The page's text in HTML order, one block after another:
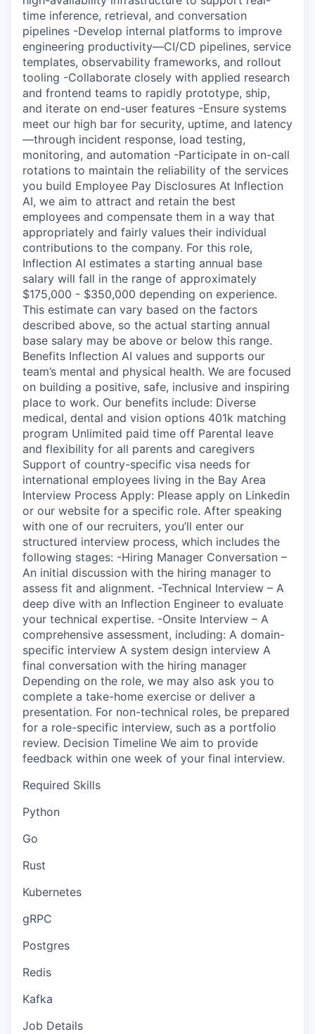
time inference, retrieval, and conversation
pipelines -Develop internal platforms to improve
engineering productivity—CI/CD pipelines, service
templates, observability frameworks, and rollout
tooling -Collaborate closely with applied research
and frontend teams to rapidly prototype, ship,
and iterate on end-user features -Ensure systems
meet our high bar for security, uptime, and latency
—through incident response, load testing,
monitoring, and automation -Participate in on-call
rotations to maintain the reliability of the services
you build Employee Pay Disclosures At Inflection
AI, we aim to attract and retain the best
employees and compensate them in a way that
appropriately and fairly values their individual
contributions to the company. For this role,
Inflection AI estimates a starting annual base
salary will fall in the range of approximately
$175,000 - $350,000 depending on experience.
This estimate can vary based on the factors
described above, so the actual starting annual
base salary may be above or below this range.
Benefits Inflection AI values and supports our
team’s mental and physical health. We are focused
on building a positive, safe, inclusive and inspiring
place to work. Our benefits include: Diverse
medical, dental and vision options 401k matching
program Unlimited paid time off Parental leave
and flexibility for all parents and caregivers
Support of country-specific visa needs for
international employees living in the Bay Area
Interview Process Apply: Please apply on Linkedin
or our website for a specific role. After speaking
with one of our recruiters, you’ll enter our
structured interview process, which includes the
following stages: -Hiring Manager Conversation –
An initial discussion with the hiring manager to
assess fit and alignment. -Technical Interview – A
deep dive with an Inflection Engineer to evaluate
your technical expertise. -Onsite Interview – A
comprehensive assessment, including: A domain-
specific interview A system design interview A
final conversation with the hiring manager
Depending on the role, we may also ask you to
complete a take-home exercise or deliver a
presentation. For non-technical roles, be prepared
for a role-specific interview, such as a portfolio
review. Decision Timeline We aim to provide
feedback within one week of your final interview.
Required Skills
Python
Go
Rust
Kubernetes
gRPC
Postgres
Redis
Kafka
Job Details